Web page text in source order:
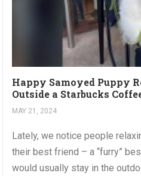
Happy Samoyed Puppy
Outside a Starbucks
MAY 21, 2024
Lately, we notice people
their best friend – a “furry”
would usually stay in the